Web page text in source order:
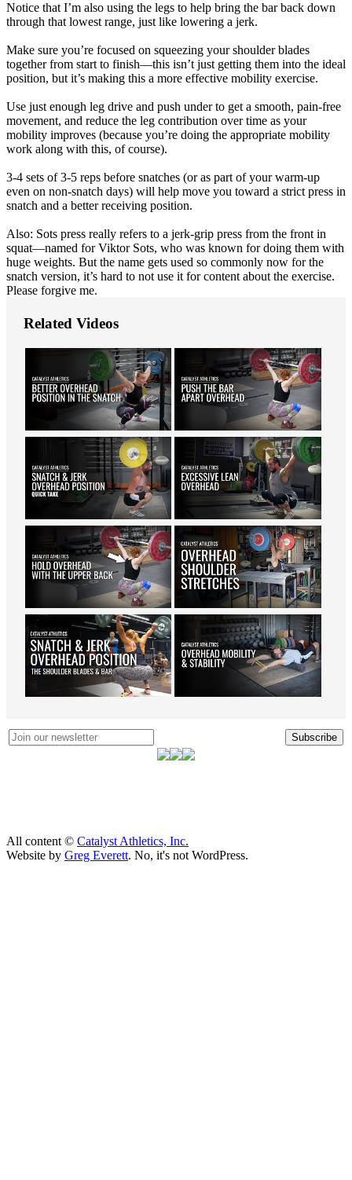
Notice that I’m also using the legs to help bring the bar back down
through that lowest range, just like lowering a jerk.
Make sure you’re focused on squeezing your shoulder blades
together from start to finish—this isn’t just getting them into the ideal
position, but it’s making this a more effective mobility exercise.
Use just enough leg drive and push under to get a smooth, pain-free
movement, and reduce the leg contribution over time as your
mobility improves (because you’re doing the appropriate mobility
work along with this, of course).
3-4 sets of 3-5 reps before snatches (or as part of your warm-up
even on non-snatch days) will help move you toward a strict press in
snatch and a better receiving position.
Also: Sots press really refers to a jerk-grip press from the front in
squat—named for Viktor Sots, who was known for doing them with
huge weights. But the name gets used so commonly now for the
snatch version, it’s hard to not use it for content about the exercise.
Please forgive me.
Related Videos
Subscribe
All content © Catalyst Athletics, Inc.
Website by Greg Everett. No, it's not WordPress.